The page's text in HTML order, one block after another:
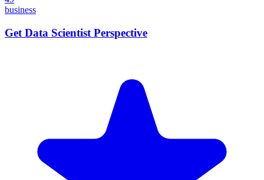
business
Get Data Scientist Perspective